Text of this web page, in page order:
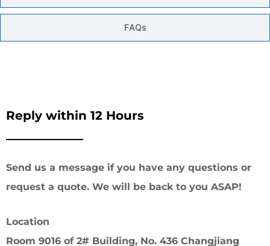
FAQs
Reply within 12 Hours
Send us a message if you have any questions or
request a quote. We will be back to you ASAP!
Location
Room 9016 of 2# Building, No. 436 Changjiang